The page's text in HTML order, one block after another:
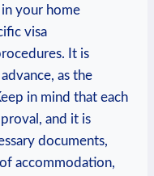
in your home
visa
​It is
as the
in mind that each
and‍ it is
documents,
accommodation,